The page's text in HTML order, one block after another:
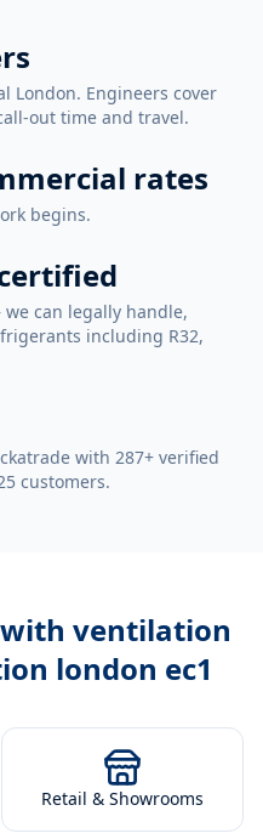
London. Engineers cover
out time and travel.
rates
begins.
can legally handle,
including R32,
with 287+ verified
customers.
ventilation
london ec1
Retail & Showrooms